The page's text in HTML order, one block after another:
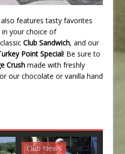
features tasty favorites
in your choice of
Club Sandwich, and our
Point Special! Be sure to
Crush made with freshly
our chocolate or vanilla hand
Club News